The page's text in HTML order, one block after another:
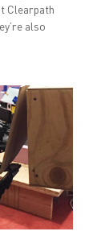
Clearpath
also